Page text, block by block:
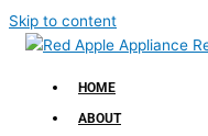
Skip to content
HOME
ABOUT